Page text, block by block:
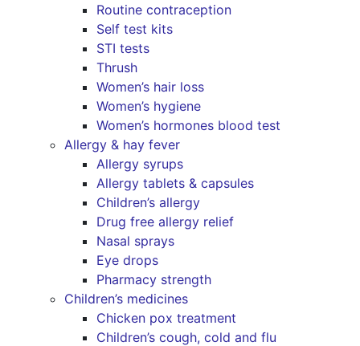
Routine contraception
Self test kits
STI tests
Thrush
Women’s hair loss
Women’s hygiene
Women’s hormones blood test
Allergy & hay fever
Allergy syrups
Allergy tablets & capsules
Children’s allergy
Drug free allergy relief
Nasal sprays
Eye drops
Pharmacy strength
Children’s medicines
Chicken pox treatment
Children’s cough, cold and flu